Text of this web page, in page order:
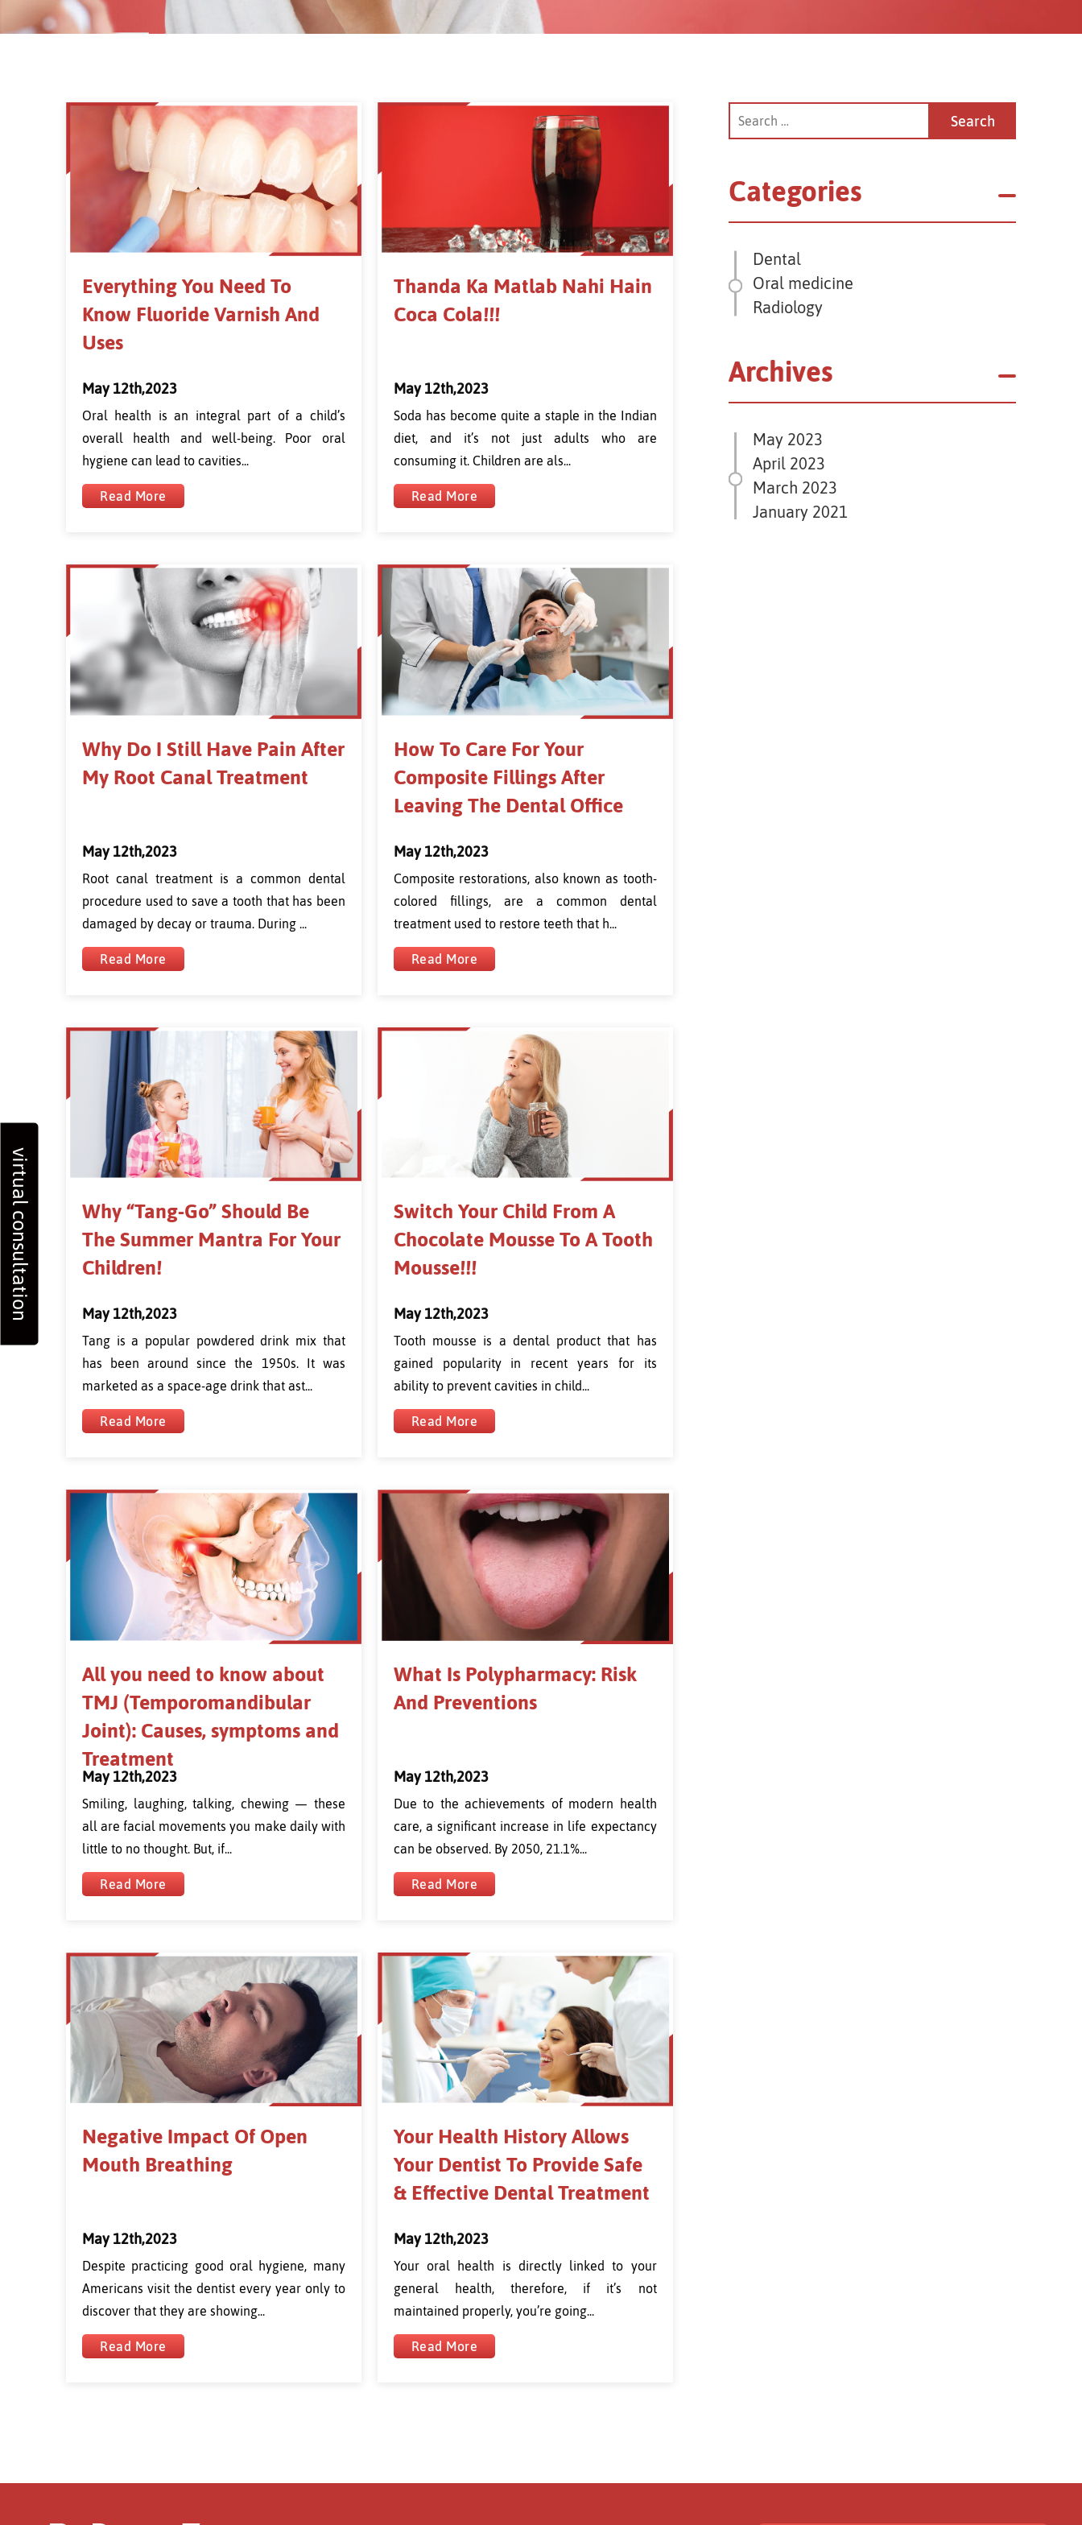
virtual consultation
Everything You Need To
Know Fluoride Varnish And
Uses
May 12th,2023
Oral health is an integral part of a child’s
overall health and well-being. Poor oral
hygiene can lead to cavities...
Read More
Thanda Ka Matlab Nahi Hain
Coca Cola!!!
May 12th,2023
Soda has become quite a staple in the Indian
diet, and it’s not just adults who are
consuming it. Children are als...
Read More
Why Do I Still Have Pain After
My Root Canal Treatment
May 12th,2023
Root canal treatment is a common dental
procedure used to save a tooth that has been
damaged by decay or trauma. During ...
Read More
How To Care For Your
Composite Fillings After
Leaving The Dental Office
May 12th,2023
Composite restorations, also known as tooth-
colored fillings, are a common dental
treatment used to restore teeth that h...
Read More
Why “Tang-Go” Should Be
The Summer Mantra For Your
Children!
May 12th,2023
Tang is a popular powdered drink mix that
has been around since the 1950s. It was
marketed as a space-age drink that ast...
Read More
Switch Your Child From A
Chocolate Mousse To A Tooth
Mousse!!!
May 12th,2023
Tooth mousse is a dental product that has
gained popularity in recent years for its
ability to prevent cavities in child...
Read More
All you need to know about
TMJ (Temporomandibular
Joint): Causes, symptoms and
Treatment
May 12th,2023
Smiling, laughing, talking, chewing — these
all are facial movements you make daily with
little to no thought. But, if...
Read More
What Is Polypharmacy: Risk
And Preventions
May 12th,2023
Due to the achievements of modern health
care, a significant increase in life expectancy
can be observed. By 2050, 21.1%...
Read More
Negative Impact Of Open
Mouth Breathing
May 12th,2023
Despite practicing good oral hygiene, many
Americans visit the dentist every year only to
discover that they are showing...
Read More
Your Health History Allows
Your Dentist To Provide Safe
& Effective Dental Treatment
May 12th,2023
Your oral health is directly linked to your
general health, therefore, if it’s not
maintained properly, you’re going...
Read More
Categories
Dental
Oral medicine
Radiology
Archives
May 2023
April 2023
March 2023
January 2021